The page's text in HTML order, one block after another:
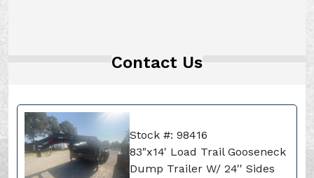
Contact Us
Stock #: 98416
83"x14' Load Trail Gooseneck
Dump Trailer W/ 24'' Sides